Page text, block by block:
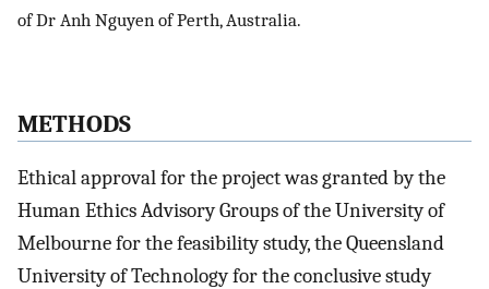
of Dr Anh Nguyen of Perth, Australia.
METHODS
Ethical approval for the project was granted by the
Human Ethics Advisory Groups of the University of
Melbourne for the feasibility study, the Queensland
University of Technology for the conclusive study